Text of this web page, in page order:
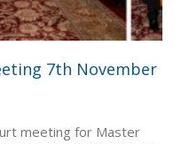
7th November
meeting for Master